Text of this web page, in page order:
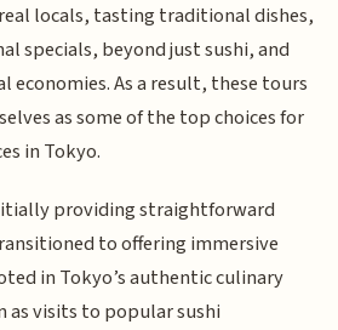
locals, tasting traditional dishes,
specials, beyond just sushi, and
economies. As a result, these tours
as some of the top choices for
in Tokyo.
providing straightforward
to offering immersive
in Tokyo’s authentic culinary
as visits to popular sushi